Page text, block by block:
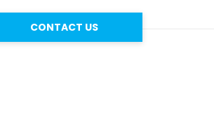
CONTACT US